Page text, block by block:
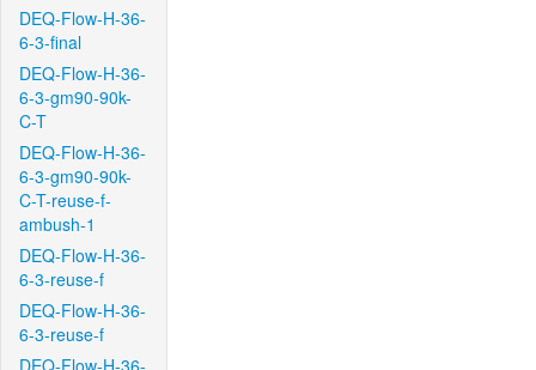
DEQ-Flow-H-36-
6-3-final
DEQ-Flow-H-36-
6-3-gm90-90k-
C-T
DEQ-Flow-H-36-
6-3-gm90-90k-
C-T-reuse-f-
ambush-1
DEQ-Flow-H-36-
6-3-reuse-f
DEQ-Flow-H-36-
6-3-reuse-f
DEQ-Flow-H-36-